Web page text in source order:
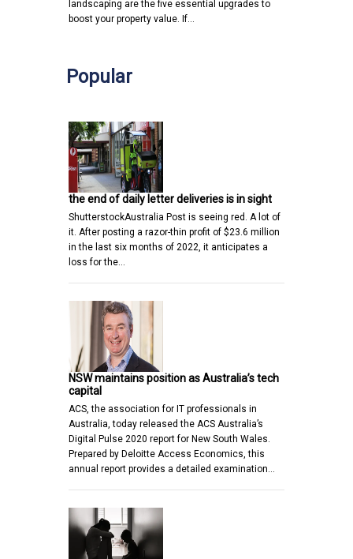
landscaping are the five essential upgrades to
boost your property value. If…
Popular
the end of daily letter deliveries is in sight
ShutterstockAustralia Post is seeing red. A lot of
it. After posting a razor-thin profit of $23.6 million
in the last six months of 2022, it anticipates a
loss for the…
NSW maintains position as Australia’s tech
capital
ACS, the association for IT professionals in
Australia, today released the ACS Australia’s
Digital Pulse 2020 report for New South Wales.
Prepared by Deloitte Access Economics, this
annual report provides a detailed examination…